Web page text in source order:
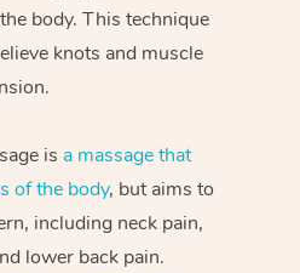
body. This technique
knots and muscle
is a massage that
of the body, but aims to
including neck pain,
lower back pain.